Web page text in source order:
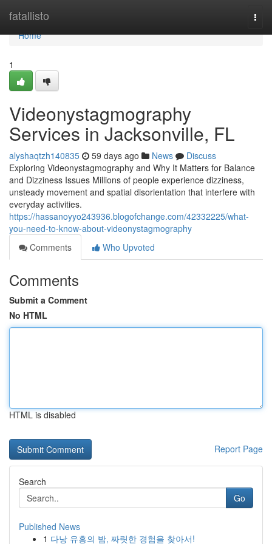
fatallisto
Home
Home
1
Videonystagmography
Services in Jacksonville, FL
alyshaqtzh140835 59 days ago News
Discuss
Exploring Videonystagmography and Why It Matters for Balance
and Dizziness Issues Millions of people experience dizziness,
unsteady movement and spatial disorientation that interfere with
everyday activities.
https://hassanoyyo243936.blogofchange.com/42332225/what-
you-need-to-know-about-videonystagmography
Comments
Who Upvoted
Comments
Submit a Comment
No HTML
HTML is disabled
Report Page
Search
Go
Published News
1 다낭 유흥의 밤, 짜릿한 경험을 찾아서!